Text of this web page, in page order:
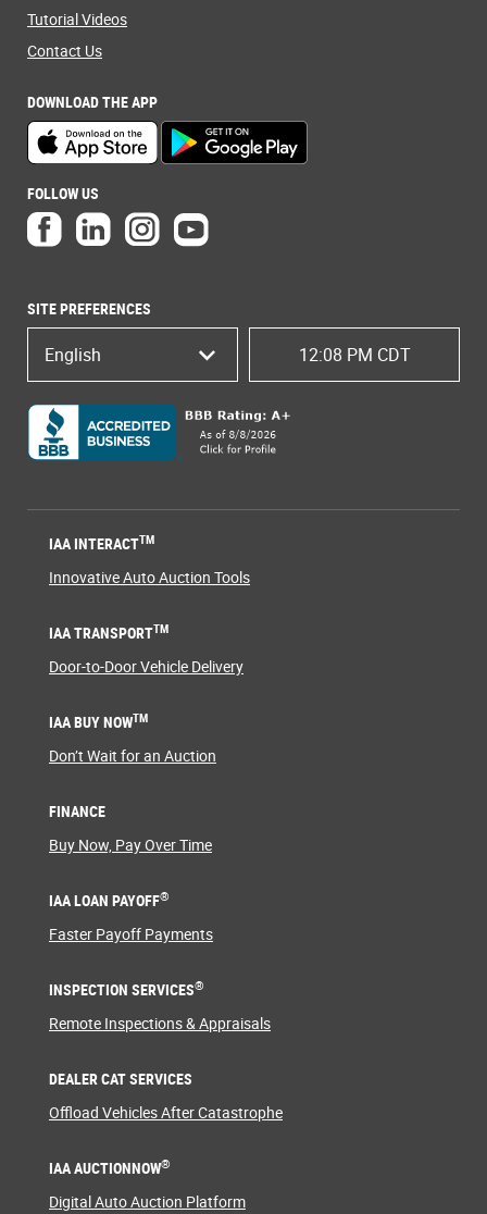
Tutorial Videos
Contact Us
DOWNLOAD THE APP
FOLLOW US
SITE PREFERENCES
English 12:08 PM CDT
IAA INTERACTTM
Innovative Auto Auction Tools
IAA TRANSPORTTM
Door-to-Door Vehicle Delivery
IAA BUY NOWTM
Don’t Wait for an Auction
FINANCE
Buy Now, Pay Over Time
IAA LOAN PAYOFF®
Faster Payoff Payments
INSPECTION SERVICES®
Remote Inspections & Appraisals
DEALER CAT SERVICES
Offload Vehicles After Catastrophe
IAA AUCTIONNOW®
Digital Auto Auction Platform